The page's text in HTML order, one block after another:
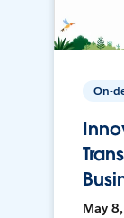
On-
May